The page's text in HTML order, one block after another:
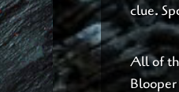
clue.
All of